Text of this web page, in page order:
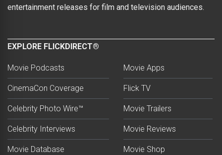
entertainment releases for film and television audiences.
EXPLORE FLICKDIRECT®
Movie Podcasts
CinemaCon Coverage
Celebrity Photo Wire™
Celebrity Interviews
Movie Database
Movie Apps
Flick TV
Movie Trailers
Movie Reviews
Movie Shop